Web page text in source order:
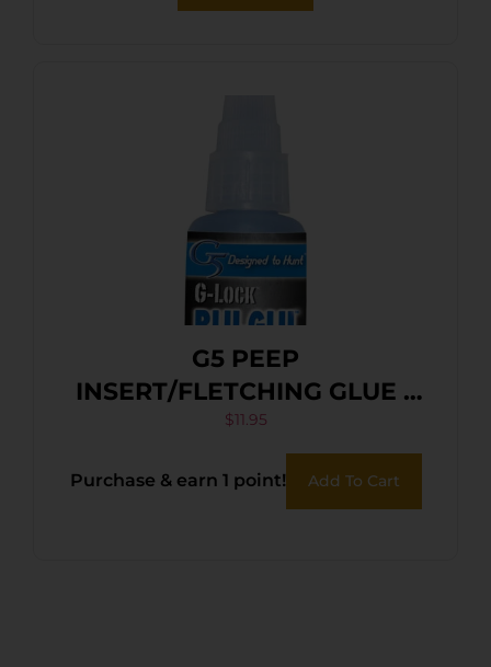
G5 PEEP
INSERT/FLETCHING GLUE –
G-LOCK BLU-GLU
$11.95
Purchase & earn 1 point! Add To Cart